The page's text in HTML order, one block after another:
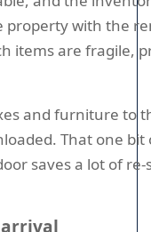
property with the
items are fragile,
and furniture to
That one bit
saves a lot of